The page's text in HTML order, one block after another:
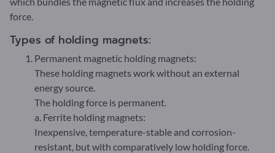
force.
Types of holding magnets:
Permanent magnetic holding magnets:
These holding magnets work without an external
energy source.
The holding force is permanent.
a. Ferrite holding magnets:
Inexpensive, temperature-stable and corrosion-
resistant, but with comparatively low holding force.